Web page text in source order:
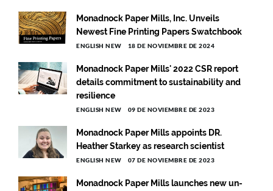
Monadnock Paper Mills, Inc. Unveils
Newest Fine Printing Papers Swatchbook
ENGLISH NEW 18 DE NOVIEMBRE DE 2024
Monadnock Paper Mills' 2022 CSR report
details commitment to sustainability and
resilience
ENGLISH NEW 09 DE NOVIEMBRE DE 2023
Monadnock Paper Mills appoints DR.
Heather Starkey as research scientist
ENGLISH NEW 07 DE NOVIEMBRE DE 2023
Monadnock Paper Mills launches new un-